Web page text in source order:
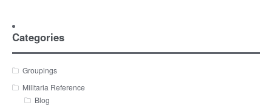
Categories
Groupings
Militaria Reference
Blog